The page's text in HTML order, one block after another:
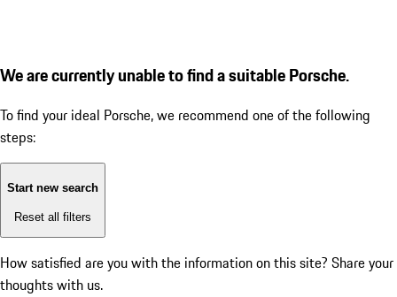
We are currently unable to find a suitable Porsche.
To find your ideal Porsche, we recommend one of the following
steps:
Start new search
Reset all filters
How satisfied are you with the information on this site? Share your
thoughts with us.